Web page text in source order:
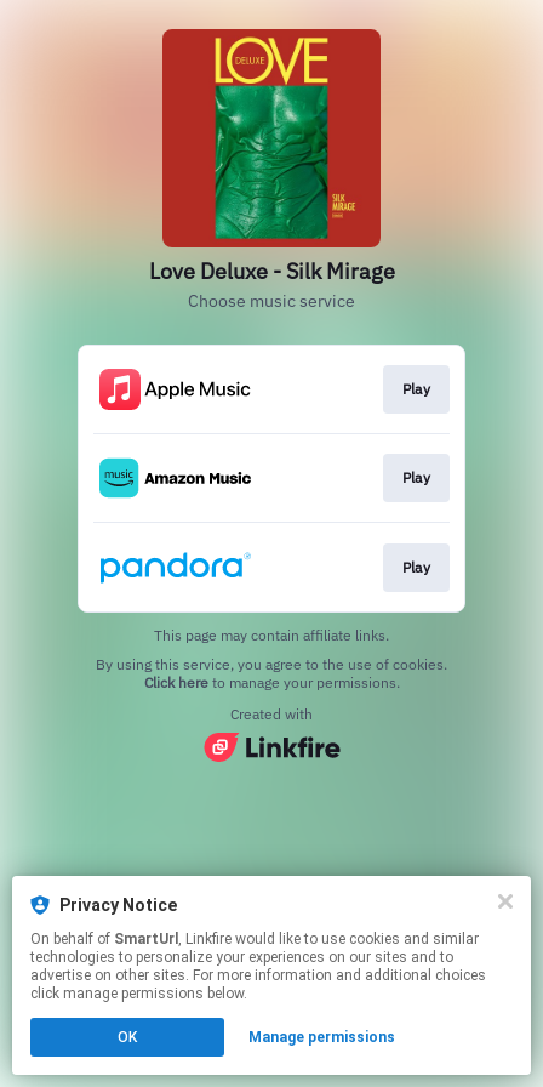
Privacy Notice
On behalf of SmartUrl , Linkfire would like to use cookies and similar
technologies to personalize your experiences on our sites and to
advertise on other sites. For more information and additional choices
click manage permissions below.
OK Manage permissions
Love Deluxe - Silk Mirage
Choose music service
Play
Play
Play
This page may contain affiliate links.
Click hereto manage your permissions.
Created with